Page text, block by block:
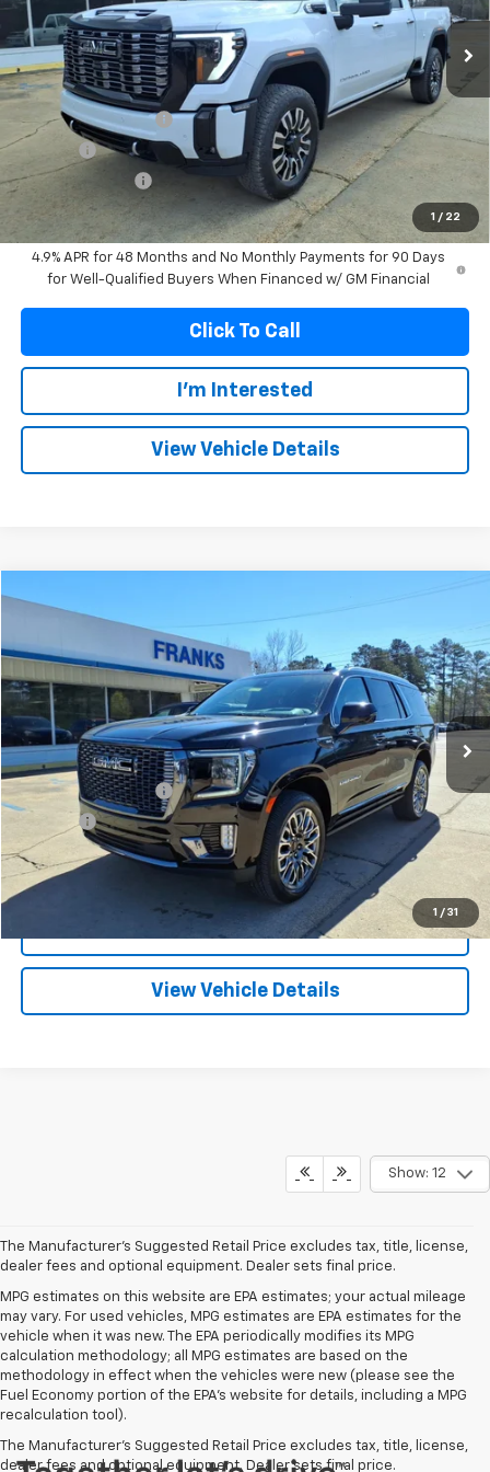
1 / 22
SAVINGS FRANKS INTERNET PRICE
Less
MSRP:
$99,574
Documentation Fee
+$299
Franks' Discount -$5,277
Franks Internet Price: $94,606
4.9% APR for 48 Months and No Monthly Payments for 90 Days
for Well-Qualified Buyers When Financed w/ GM Financial
Click To Call
I'm Interested
View Vehicle Details
1 / 31
Used 2024
Price Drop
1GKS2EKL0RR364102Stock: PT1078Model:TK10706
37,032 mi Ext. Int.
BUY
$77,209
FRANKS INTERNET PRICE
Less
Documentation Fee +$299
+$10
Click To Call
I'm Interested
View Vehicle Details
Show: 12
The Manufacturer's Suggested Retail Price excludes tax, title, license,
dealer fees and optional equipment. Dealer sets final price.
MPG estimates on this website are EPA estimates; your actual mileage
may vary. For used vehicles, MPG estimates are EPA estimates for the
vehicle when it was new. The EPA periodically modifies its MPG
calculation methodology; all MPG estimates are based on the
methodology in effect when the vehicles were new (please see the
Fuel Economy portion of the EPA's website for details, including a MPG
recalculation tool).
The Manufacturer's Suggested Retail Price excludes tax, title, license,
dealer fees and optional equipment. Dealer sets final price.